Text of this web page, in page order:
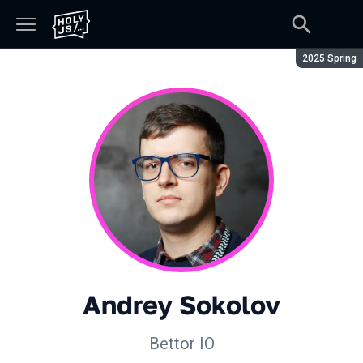
Season:
2025 Spring
Andrey Sokolov
Bettor IO